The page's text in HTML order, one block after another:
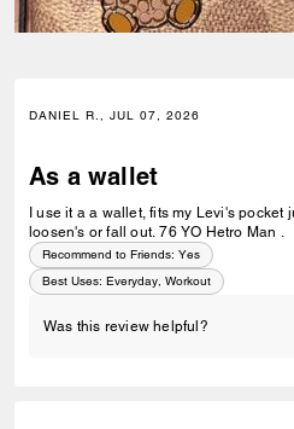
DANIEL R., JUL 07, 2026
As a wallet
I use it a a wallet, fits my Levi's pocket
loosen's or fall out. 76 YO Hetro Man .
Recommend to Friends: Yes
Best Uses: Everyday, Workout
Was this review helpful?